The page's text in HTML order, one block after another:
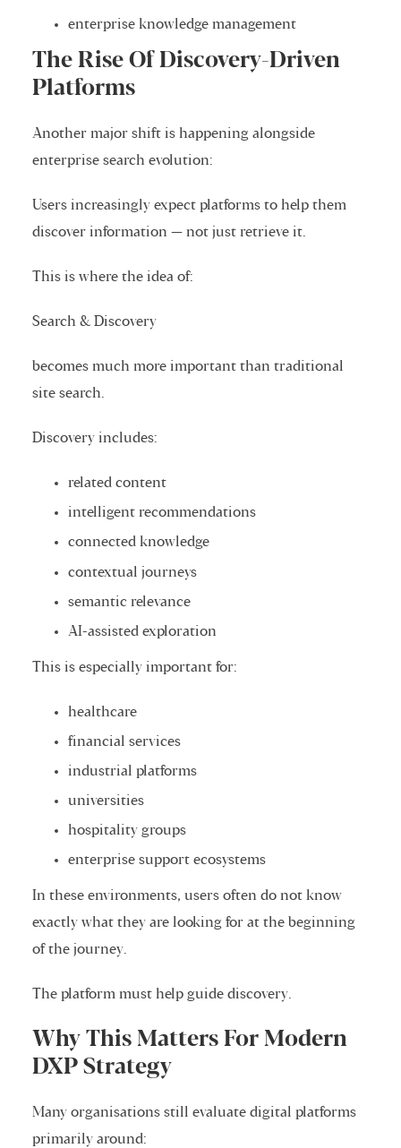
enterprise knowledge management
The Rise Of Discovery-Driven
Platforms
Another major shift is happening alongside
enterprise search evolution:
Users increasingly expect platforms to help them
discover information — not just retrieve it.
This is where the idea of:
Search & Discovery
becomes much more important than traditional
site search.
Discovery includes:
related content
intelligent recommendations
connected knowledge
contextual journeys
semantic relevance
AI-assisted exploration
This is especially important for:
healthcare
financial services
industrial platforms
universities
hospitality groups
enterprise support ecosystems
In these environments, users often do not know
exactly what they are looking for at the beginning
of the journey.
The platform must help guide discovery.
Why This Matters For Modern
DXP Strategy
Many organisations still evaluate digital platforms
primarily around: